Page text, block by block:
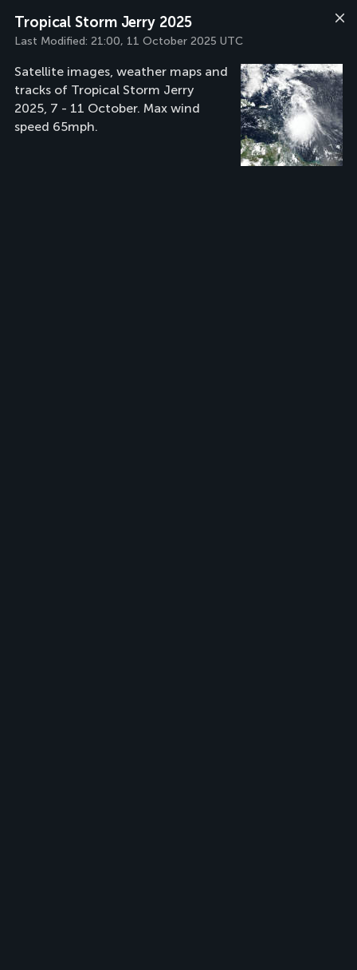
Tropical Storm Jerry 2025
Last Modified: 21:00, 11 October 2025 UTC
Satellite images, weather maps and
tracks of Tropical Storm Jerry
2025, 7 - 11 October. Max wind
speed 65mph.